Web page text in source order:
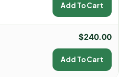
Add To Cart
$240.00
Add To Cart